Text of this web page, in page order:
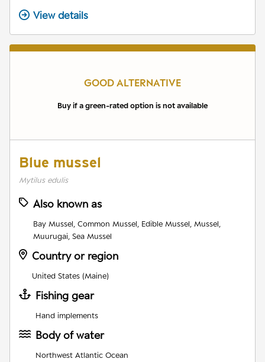
View details
GOOD ALTERNATIVE
Buy if a green-rated option is not available
Blue mussel
Mytilus edulis
Also known as
Bay Mussel, Common Mussel, Edible Mussel, Mussel,
Muurugai, Sea Mussel
Country or region
United States (Maine)
Fishing gear
Hand implements
Body of water
Northwest Atlantic Ocean